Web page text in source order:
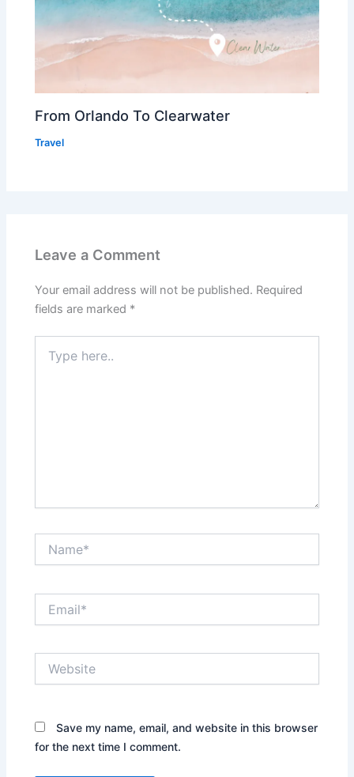
From Orlando To Clearwater
Travel
Leave a Comment
Your email address will not be published. Required
fields are marked *
here..
Save my name, email, and website in this browser
for the next time I comment.